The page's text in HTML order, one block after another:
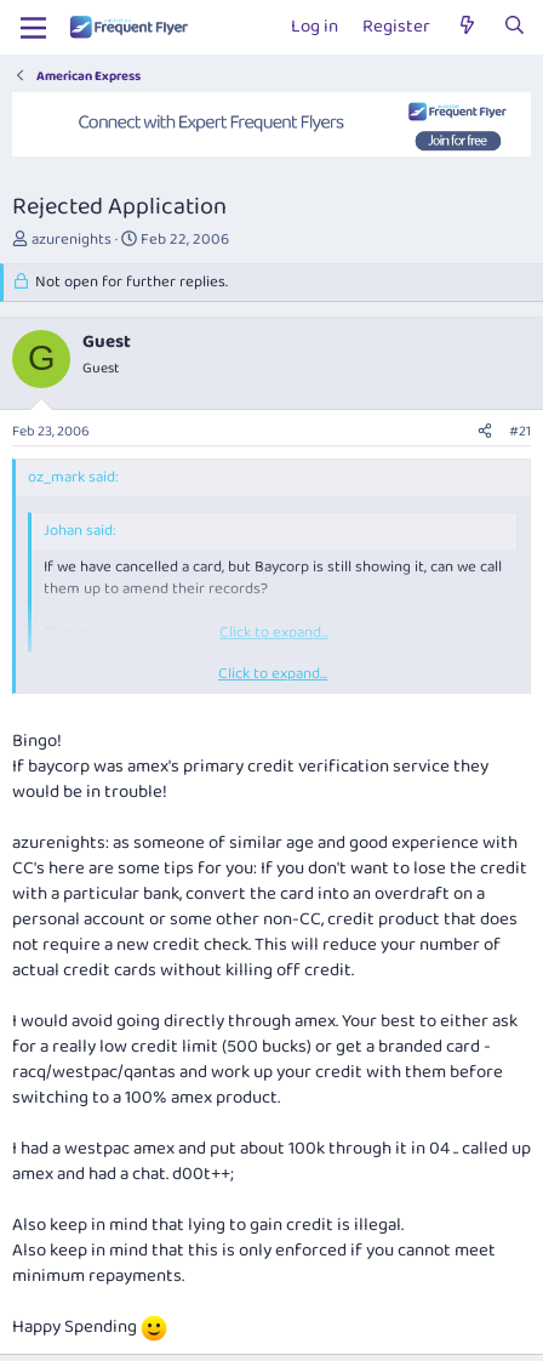
Log in Register
American Express
Rejected Application
T
e
a
d
s
t
a
r
t
e
azurenights
S
a
r
e
Feb 22, 2006
Not open for further replies.
G Guest
Guest
Feb 23, 2006 #21
oz_mark said:
Johan said:
If we have cancelled a card, but Baycorp is still showing it, can we call
them up to amend their records?
Click to expand...
Baycorp only record that you applied for Credit. They do not record
used the credit, they do not record when you cancel a card. So, their
records are accurate, and calling up to amend the records will not
achieve anything.
Click to expand...
Bingo!
If baycorp was amex's primary credit verification service they
would be in trouble!
azurenights: as someone of similar age and good experience with
CC's here are some tips for you: If you don't want to lose the credit
with a particular bank, convert the card into an overdraft on a
personal account or some other non-CC, credit product that does
not require a new credit check. This will reduce your number of
actual credit cards without killing off credit.
I would avoid going directly through amex. Your best to either ask
for a really low credit limit (500 bucks) or get a branded card -
racq/westpac/qantas and work up your credit with them before
switching to a 100% amex product.
I had a westpac amex and put about 100k through it in 04 .. called up
amex and had a chat. d00t++;
Also keep in mind that lying to gain credit is illegal.
Also keep in mind that this is only enforced if you cannot meet
minimum repayments.
Happy Spending